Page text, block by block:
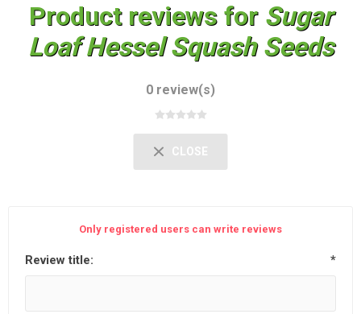
Product reviews for Sugar
Loaf Hessel Squash Seeds
0 review(s)
CLOSE
Only registered users can write reviews
Review title: *